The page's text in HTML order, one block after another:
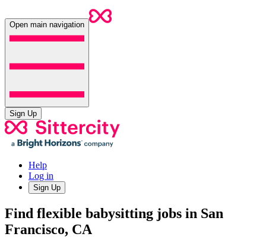
Open main navigation
Sign Up
Help
Log in
Sign Up
Find flexible babysitting jobs in San
Francisco, CA